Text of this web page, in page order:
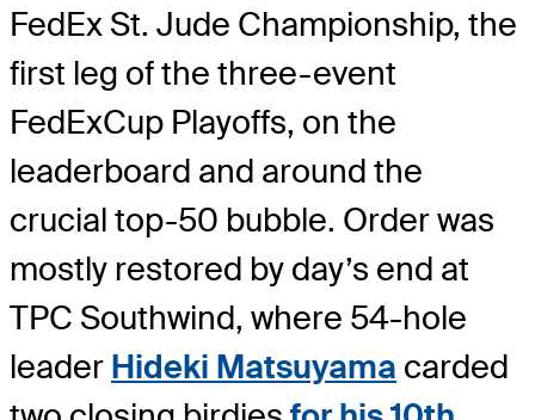
FedEx St. Jude Championship, the
first leg of the three-event
FedExCup Playoffs, on the
leaderboard and around the
crucial top-50 bubble. Order was
mostly restored by day’s end at
TPC Southwind, where 54-hole
leader Hideki Matsuyama carded